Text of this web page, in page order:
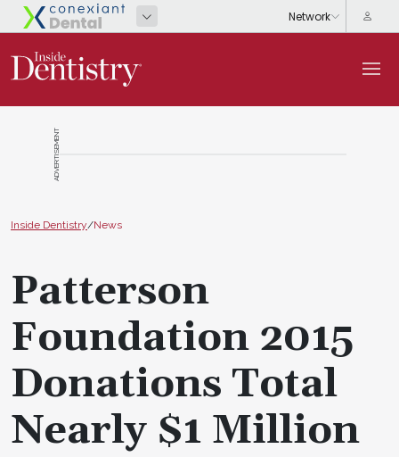
ADVERTISEMENT
Inside Dentistry/News
Patterson
Foundation 2015
Donations Total
Nearly $1 Million